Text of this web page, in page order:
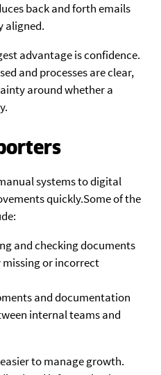
back and forth emails
aligned.
advantage is confidence.
and processes are clear,
around whether a
systems to digital
quickly.Some of the
and checking documents
missing or incorrect
and documentation
internal teams and
to manage growth.